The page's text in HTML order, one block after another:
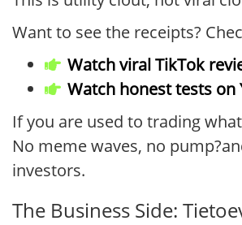
Want to see the receipts?
Watch viral TikTok
Watch honest tests on
If you are used to trading
No meme waves, no
investors.
The Business Side: